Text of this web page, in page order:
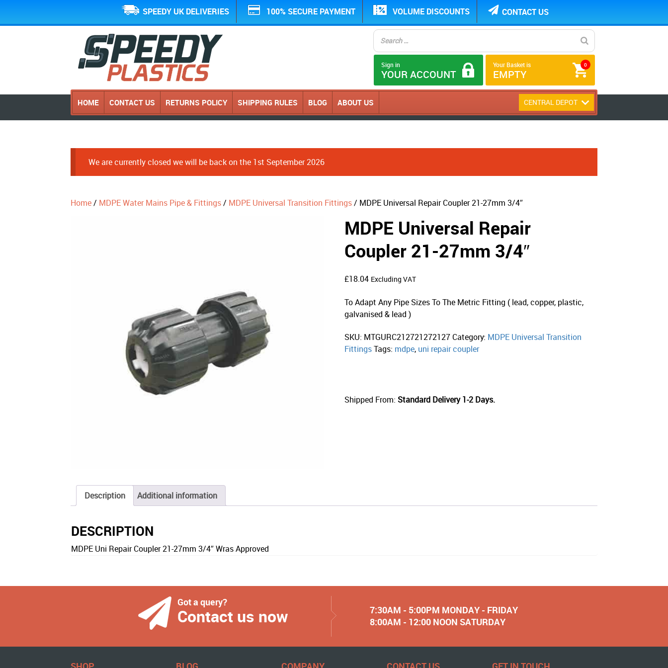
SPEEDY UK DELIVERIES 100% SECURE PAYMENT VOLUME DISCOUNTS CONTACT US
0
Your Basket is
EMPTY
Sign in
YOUR ACCOUNT
HOME CONTACT US RETURNS POLICY SHIPPING RULES BLOG ABOUT US CENTRAL DEPOT
We are currently closed we will be back on the 1st September 2026
Home/ MDPE Water Mains Pipe & Fittings/ MDPE Universal Transition Fittings/ MDPE Universal Repair Coupler 21-27mm 3/4″
MDPE Universal Repair
Coupler 21-27mm 3/4″
£18.04 Excluding VAT
To Adapt Any Pipe Sizes To The Metric Fitting ( lead, copper, plastic,
galvanised & lead )
SKU: MTGURC212721272127 Category: MDPE Universal Transition
FittingsTags: mdpe, uni repair coupler
Shipped From: Standard Delivery 1-2 Days.
Description Additional information
DESCRIPTION
MDPE Uni Repair Coupler 21-27mm 3/4″ Wras Approved
Got a query?
Contact us now
7:30AM - 5:00PM MONDAY - FRIDAY
8:00AM - 12:00 NOON SATURDAY